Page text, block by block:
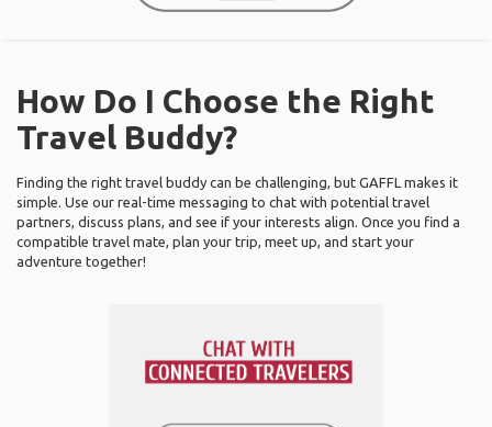
How Do I Choose the Right
Travel Buddy?
Finding the right travel buddy can be challenging, but GAFFL makes it
simple. Use our real-time messaging to chat with potential travel
partners, discuss plans, and see if your interests align. Once you find a
compatible travel mate, plan your trip, meet up, and start your
adventure together!